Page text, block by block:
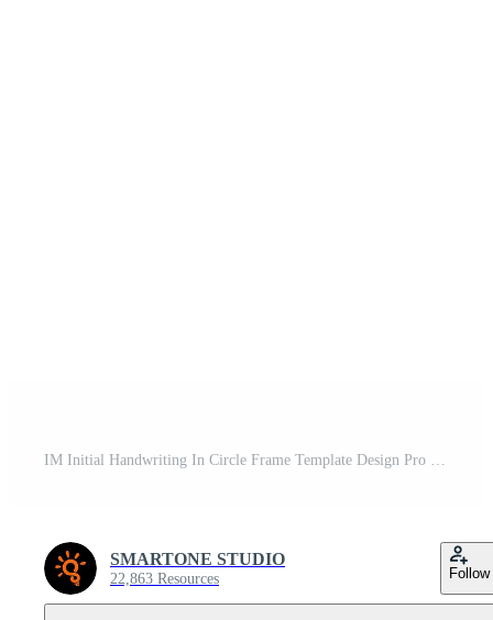
IM Initial Handwriting In Circle Frame Template Design Pro Vector
SMARTONE STUDIO
22,863 Resources Follow